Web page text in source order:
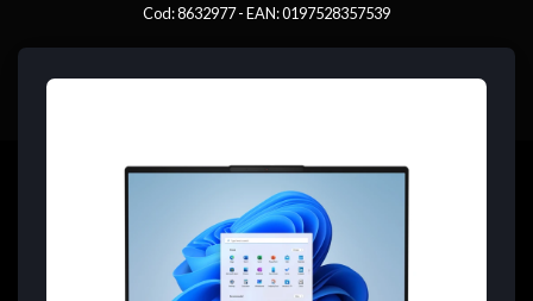
Cod: 8632977 - EAN: 0197528357539